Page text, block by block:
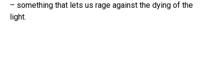
– something that lets us rage against the dying of the
light.